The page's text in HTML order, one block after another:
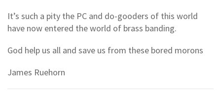
It’s such a pity the PC and do-gooders of this world
have now entered the world of brass banding.
God help us all and save us from these bored morons
James Ruehorn